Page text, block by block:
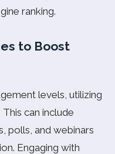
ranking.
to Boost
levels, utilizing
can include
polls, and webinars
Engaging with